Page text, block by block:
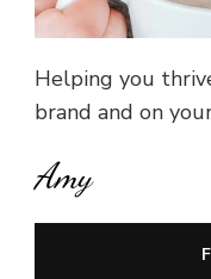
Helping you
brand and on
Amy